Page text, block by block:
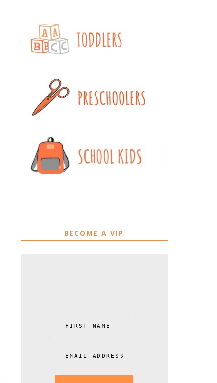
BECOME A VIP
FIRST NAME
EMAIL ADDRESS